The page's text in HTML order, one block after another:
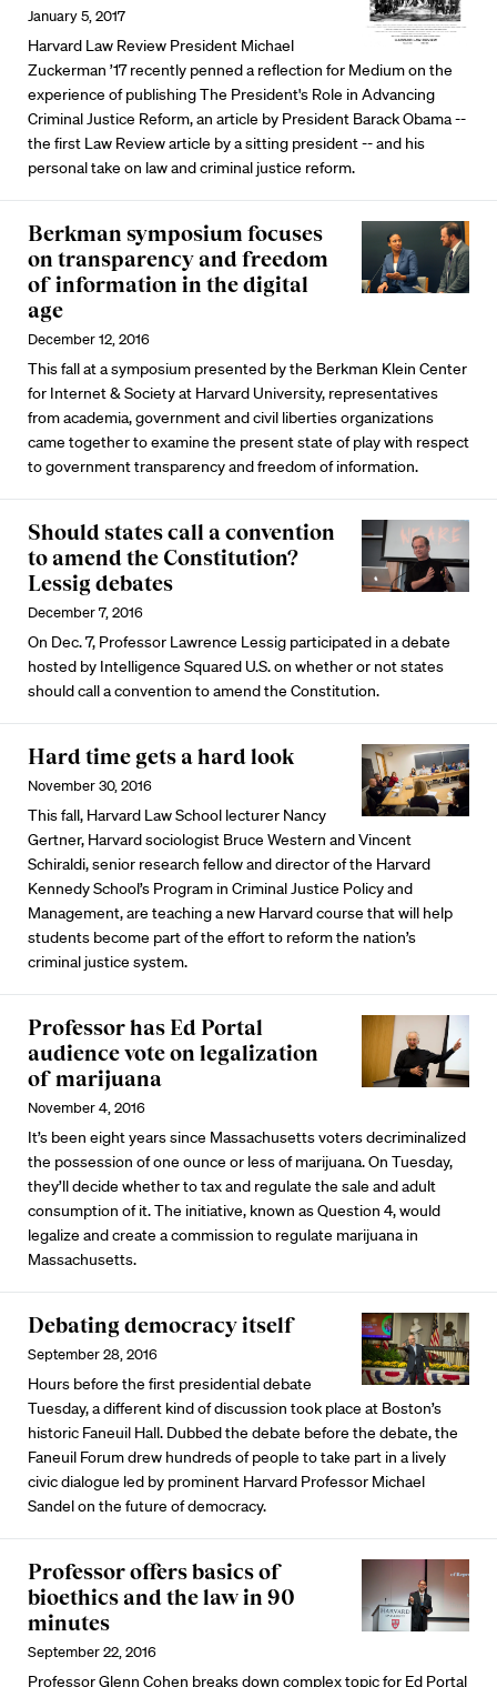
January 5, 2017
Harvard Law Review President Michael
Zuckerman ’17 recently penned a reflection for Medium on the
experience of publishing The President's Role in Advancing
Criminal Justice Reform, an article by President Barack Obama --
the first Law Review article by a sitting president -- and his
personal take on law and criminal justice reform.
Berkman symposium focuses
on transparency and freedom
of information in the digital
age
December 12, 2016
This fall at a symposium presented by the Berkman Klein Center
for Internet & Society at Harvard University, representatives
from academia, government and civil liberties organizations
came together to examine the present state of play with respect
to government transparency and freedom of information.
Should states call a convention
to amend the Constitution?
Lessig debates
December 7, 2016
On Dec. 7, Professor Lawrence Lessig participated in a debate
hosted by Intelligence Squared U.S. on whether or not states
should call a convention to amend the Constitution.
Hard time gets a hard look
November 30, 2016
This fall, Harvard Law School lecturer Nancy
Gertner, Harvard sociologist Bruce Western and Vincent
Schiraldi, senior research fellow and director of the Harvard
Kennedy School’s Program in Criminal Justice Policy and
Management, are teaching a new Harvard course that will help
students become part of the effort to reform the nation’s
criminal justice system.
Professor has Ed Portal
audience vote on legalization
of marijuana
November 4, 2016
It’s been eight years since Massachusetts voters decriminalized
the possession of one ounce or less of marijuana. On Tuesday,
they’ll decide whether to tax and regulate the sale and adult
consumption of it. The initiative, known as Question 4, would
legalize and create a commission to regulate marijuana in
Massachusetts.
Debating democracy itself
September 28, 2016
Hours before the first presidential debate
Tuesday, a different kind of discussion took place at Boston’s
historic Faneuil Hall. Dubbed the debate before the debate, the
Faneuil Forum drew hundreds of people to take part in a lively
civic dialogue led by prominent Harvard Professor Michael
Sandel on the future of democracy.
Professor offers basics of
bioethics and the law in 90
minutes
September 22, 2016
Professor Glenn Cohen breaks down complex topic for Ed Portal